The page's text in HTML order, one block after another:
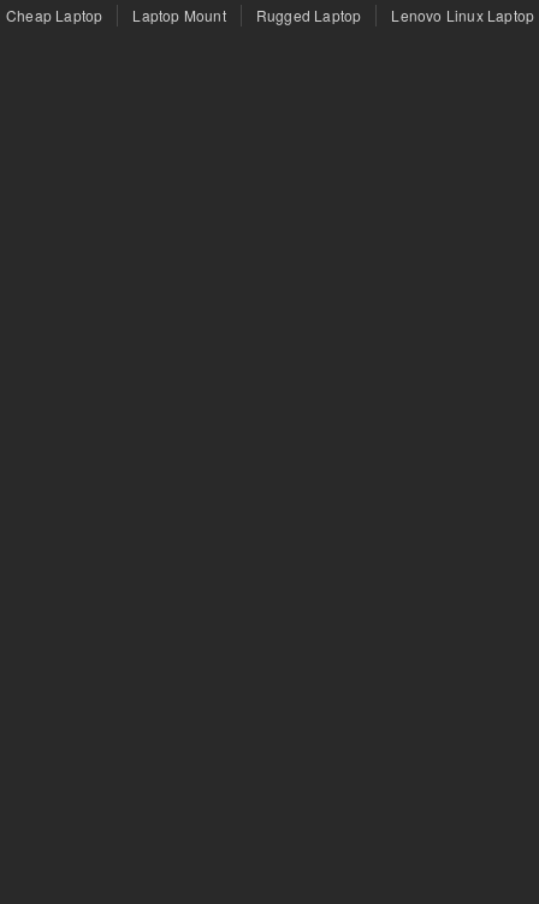
Cheap Laptop Laptop Mount Rugged Laptop Lenovo Linux Laptop